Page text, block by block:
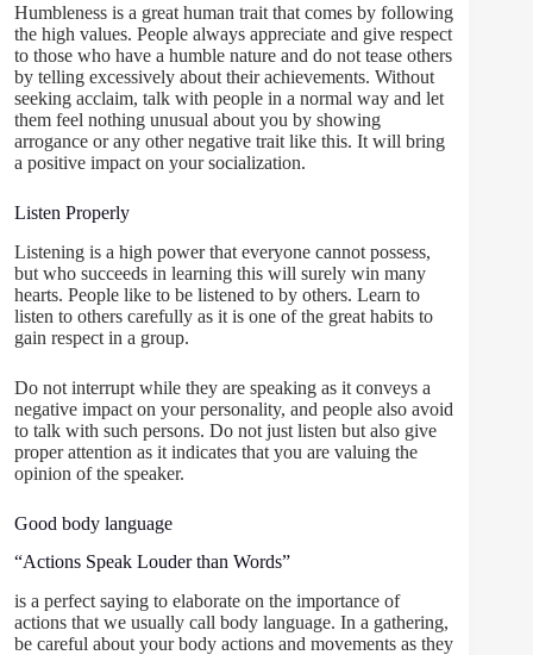
Humbleness is a great human trait that comes by following
the high values. People always appreciate and give respect
to those who have a humble nature and do not tease others
by telling excessively about their achievements. Without
seeking acclaim, talk with people in a normal way and let
them feel nothing unusual about you by showing
arrogance or any other negative trait like this. It will bring
a positive impact on your socialization.
Listen Properly
Listening is a high power that everyone cannot possess,
but who succeeds in learning this will surely win many
hearts. People like to be listened to by others. Learn to
listen to others carefully as it is one of the great habits to
gain respect in a group.
Do not interrupt while they are speaking as it conveys a
negative impact on your personality, and people also avoid
to talk with such persons. Do not just listen but also give
proper attention as it indicates that you are valuing the
opinion of the speaker.
Good body language
“Actions Speak Louder than Words”
is a perfect saying to elaborate on the importance of
actions that we usually call body language. In a gathering,
be careful about your body actions and movements as they